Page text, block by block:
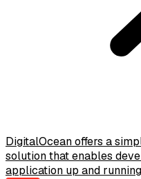
DigitalOcean offers a
solution that enables
application up and